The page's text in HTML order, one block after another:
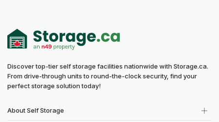
Discover top-tier self storage facilities nationwide with Storage.ca.
From drive-through units to round-the-clock security, find your
perfect storage solution today!
About Self Storage